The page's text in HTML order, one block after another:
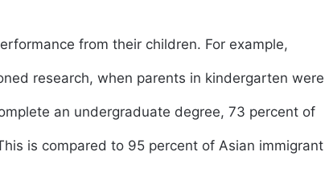
from their children. For example,
research, when parents in kindergarten were
an undergraduate degree, 73 percent of
is compared to 95 percent of Asian immigrant